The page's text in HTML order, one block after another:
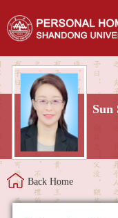
Sun
Back Home